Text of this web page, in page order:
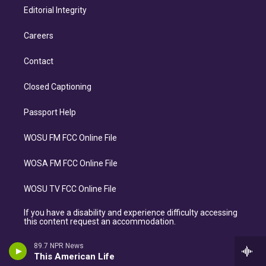
89.7 NPR News
This American Life
Editorial Integrity
Careers
Contact
Closed Captioning
Passport Help
WOSU FM FCC Online File
WOSA FM FCC Online File
WOSU TV FCC Online File
If you have a disability and experience difficulty accessing
this content request an accommodation.